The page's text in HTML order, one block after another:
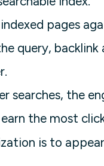
pages
query, backlink
searches, the
the most
is to